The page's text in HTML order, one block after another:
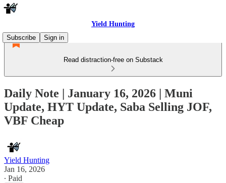
Yield Hunting
Subscribe
Sign in
Read distraction-free on Substack
Daily Note | January 16, 2026 | Muni
Update, HYT Update, Saba Selling JOF,
VBF Cheap
Yield Hunting
Jan 16, 2026
∙ Paid